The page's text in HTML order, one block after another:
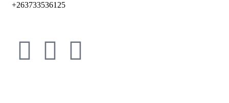
+263733536125